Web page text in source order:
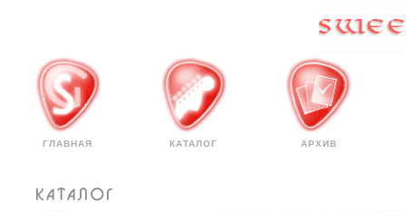
ГЛАВНАЯ КАТАЛОГ АРХИВ